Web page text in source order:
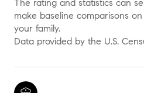
The rating and statistics can
make baseline comparisons
your family.